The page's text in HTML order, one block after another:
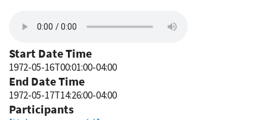
Start Date Time
1972-05-16T00:01:00-04:00
End Date Time
1972-05-17T14:26:00-04:00
Participants